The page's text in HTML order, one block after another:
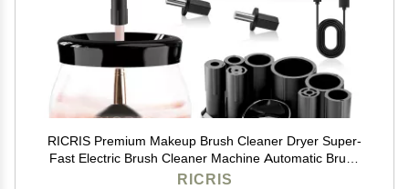
RICRIS Premium Makeup Brush Cleaner Dryer Super-
Fast Electric Brush Cleaner Machine Automatic Brush
Cleaner Spinner Makeup Brush Tools (White)
RICRIS